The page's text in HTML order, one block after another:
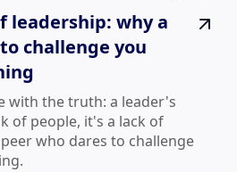
leadership: why a
challenge you
with the truth: a leader's
of people, it's a lack of
who dares to challenge